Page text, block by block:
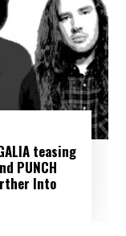
teasing
PUNCH
Into